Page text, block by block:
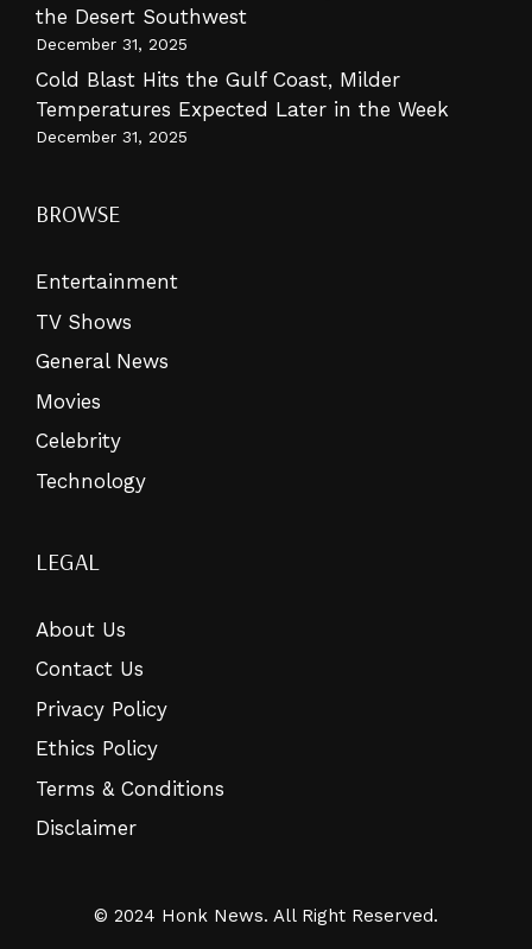
the Desert Southwest
December 31, 2025
Cold Blast Hits the Gulf Coast, Milder
Temperatures Expected Later in the Week
December 31, 2025
BROWSE
Entertainment
TV Shows
General News
Movies
Celebrity
Technology
LEGAL
About Us
Contact Us
Privacy Policy
Ethics Policy
Terms & Conditions
Disclaimer
© 2024 Honk News. All Right Reserved.